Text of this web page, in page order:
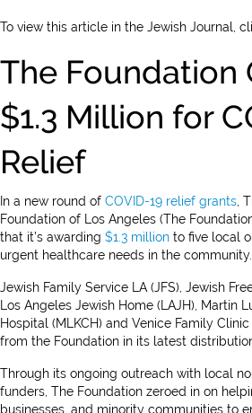
To view this article in the Jewish Journal,
The Foundation
$1.3 Million for
Relief
In a new round of COVID-19 relief grants ,
Foundation of Los Angeles (The
that it’s awarding $1.3 million to five local
urgent healthcare needs in the community.
Jewish Family Service LA (JFS), Jewish
Los Angeles Jewish Home (LAJH), Martin
Hospital (MLKCH) and Venice Family
from the Foundation in its latest
Through its ongoing outreach with local
funders, The Foundation zeroed in on
businesses, and minority communities to